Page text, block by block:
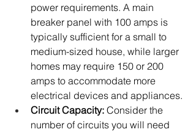
power requirements. A main
breaker panel with 100 amps is
typically sufficient for a small to
medium-sized house, while larger
homes may require 150 or 200
amps to accommodate more
electrical devices and appliances.
Circuit Capacity: Consider the
number of circuits you will need